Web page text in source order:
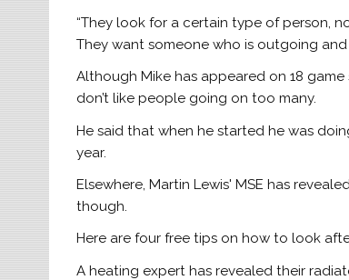
“They look for a certain type of person,
They want someone who is outgoing
Although Mike has appeared on 18
don’t like people going on too many.
He said that when he started he was
year.
Elsewhere, Martin Lewis' MSE has
though.
Here are four free tips on how to look
A heating expert has revealed their